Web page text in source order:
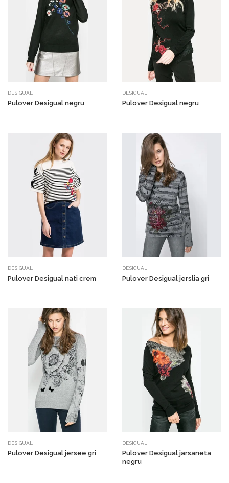
DESIGUAL
Pulover Desigual negru
DESIGUAL
Pulover Desigual negru
DESIGUAL
Pulover Desigual nati crem
DESIGUAL
Pulover Desigual jerslia gri
DESIGUAL
Pulover Desigual jersee gri
DESIGUAL
Pulover Desigual jarsaneta
negru